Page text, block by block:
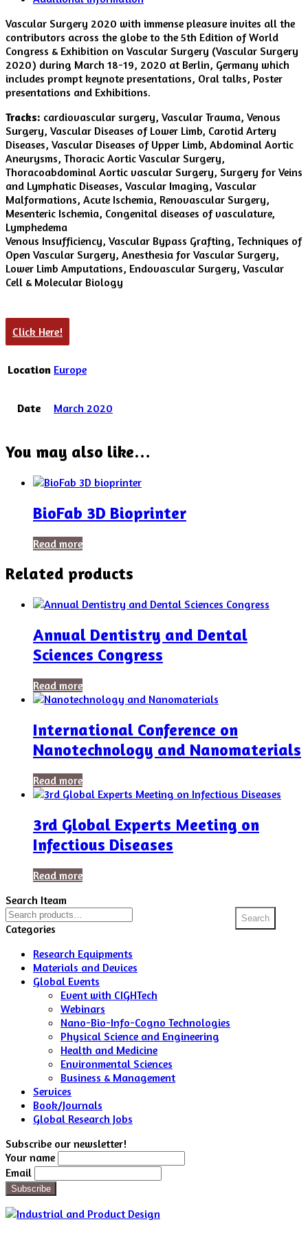
Vascular Surgery 2020 with immense pleasure invites all the
contributors across the globe to the 5th Edition of World
Congress & Exhibition on Vascular Surgery (Vascular Surgery
2020) during March 18-19, 2020 at Berlin, Germany which
includes prompt keynote presentations, Oral talks, Poster
presentations and Exhibitions.
Tracks: cardiovascular surgery, Vascular Trauma, Venous
Surgery, Vascular Diseases of Lower Limb, Carotid Artery
Diseases, Vascular Diseases of Upper Limb, Abdominal Aortic
Aneurysms, Thoracic Aortic Vascular Surgery,
Thoracoabdominal Aortic vascular Surgery, Surgery for Veins
and Lymphatic Diseases, Vascular Imaging, Vascular
Malformations, Acute Ischemia, Renovascular Surgery,
Mesenteric Ischemia, Congenital diseases of vasculature,
Lymphedema
Venous Insufficiency, Vascular Bypass Grafting, Techniques of
Open Vascular Surgery, Anesthesia for Vascular Surgery,
Lower Limb Amputations, Endovascular Surgery, Vascular
Cell & Molecular Biology
Click Here!
Location Europe
Date March 2020
You may also like…
BioFab 3D Bioprinter
Read more
Related products
Annual Dentistry and Dental
Sciences Congress
Read more
International Conference on
Nanotechnology and Nanomaterials
Read more
3rd Global Experts Meeting on
Infectious Diseases
Read more
Search Iteam
Search
for:
Search
Categories
Research Equipments
Materials and Devices
Global Events
Event with CIGHTech
Webinars
Nano-Bio-Info-Cogno Technologies
Physical Science and Engineering
Health and Medicine
Environmental Sciences
Business & Management
Services
Book/Journals
Global Research Jobs
Subscribe our newsletter!
Your name
Email